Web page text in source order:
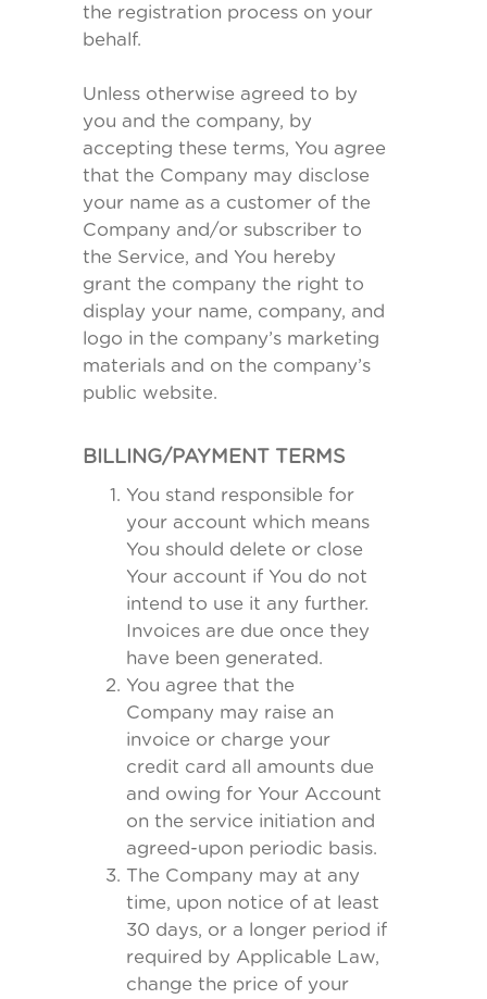
the registration process on your
behalf.
Unless otherwise agreed to by
you and the company, by
accepting these terms, You agree
that the Company may disclose
your name as a customer of the
Company and/or subscriber to
the Service, and You hereby
grant the company the right to
display your name, company, and
logo in the company’s marketing
materials and on the company’s
public website.
BILLING/PAYMENT TERMS
You stand responsible for
your account which means
You should delete or close
Your account if You do not
intend to use it any further.
Invoices are due once they
have been generated.
You agree that the
Company may raise an
invoice or charge your
credit card all amounts due
and owing for Your Account
on the service initiation and
agreed-upon periodic basis.
The Company may at any
time, upon notice of at least
30 days, or a longer period if
required by Applicable Law,
change the price of your